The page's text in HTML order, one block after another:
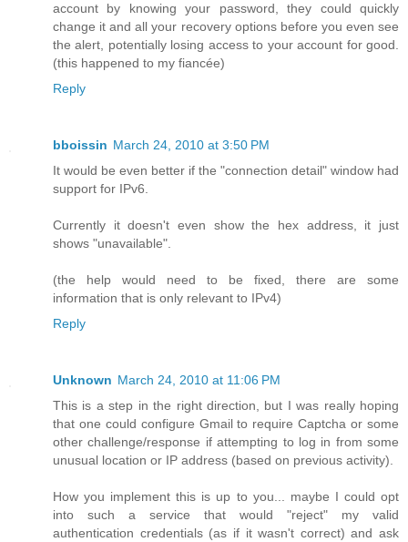
account by knowing your password, they could quickly
change it and all your recovery options before you even see
the alert, potentially losing access to your account for good.
(this happened to my fiancée)
Reply
bboissin March 24, 2010 at 3:50 PM
It would be even better if the "connection detail" window had
support for IPv6.
Currently it doesn't even show the hex address, it just
shows "unavailable".
(the help would need to be fixed, there are some
information that is only relevant to IPv4)
Reply
Unknown March 24, 2010 at 11:06 PM
This is a step in the right direction, but I was really hoping
that one could configure Gmail to require Captcha or some
other challenge/response if attempting to log in from some
unusual location or IP address (based on previous activity).
How you implement this is up to you... maybe I could opt
into such a service that would "reject" my valid
authentication credentials (as if it wasn't correct) and ask